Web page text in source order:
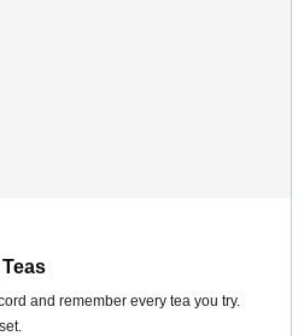
and remember every tea you try.